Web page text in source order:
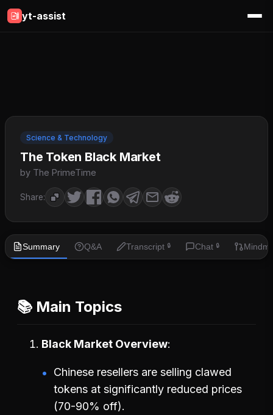
yt-assist
Science & Technology
The Token Black Market
by The PrimeTime
Share:
Summary Q&A Transcript 🔒 Chat 🔒
📚 Main Topics
Black Market Overview
Chinese resellers are selling clawed
tokens at significantly reduced prices
(70-90% off).